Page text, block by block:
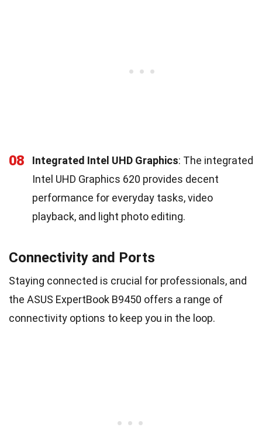
08 Integrated Intel UHD Graphics: The integrated
Intel UHD Graphics 620 provides decent
performance for everyday tasks, video
playback, and light photo editing.
Connectivity and Ports
Staying connected is crucial for professionals, and
the ASUS ExpertBook B9450 offers a range of
connectivity options to keep you in the loop.